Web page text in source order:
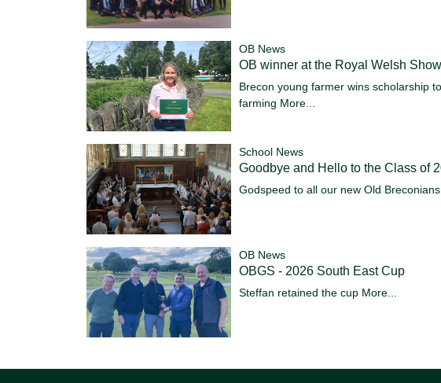
OB News
OB winner at the Royal Welsh
Brecon young farmer wins scholarship
farming More...
School News
Goodbye and Hello to the Class of
Godspeed to all our new Old Breconians
OB News
OBGS - 2026 South East Cup
Steffan retained the cup More...